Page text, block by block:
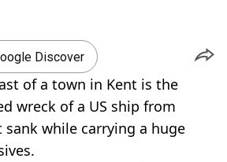
Discover
of a town in Kent is the
wreck of a US ship from
while carrying a huge